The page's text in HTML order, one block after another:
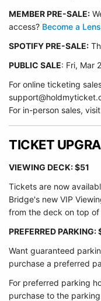
MEMBER PRE-SALE:
access? Become a
SPOTIFY PRE-SALE:
PUBLIC SALE: Fri, Mar
For online ticketing
For in-person sales,
TICKET
VIEWING DECK: $51
Tickets are now
Bridge's new VIP
from the deck on top
PREFERRED PARKING:
Want guaranteed
purchase a preferred
For preferred parking
purchase to the